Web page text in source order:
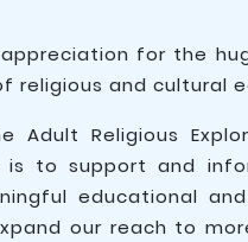
for the
religious and cultural
Adult Religious
to support and
educational
our reach to